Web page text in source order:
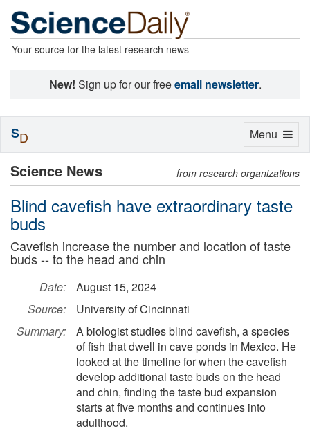
Your source for the latest research news
New! Sign up for our freeemail newsletter.
Science News from research organizations
Blind cavefish have extraordinary taste
buds
Cavefish increase the number and location of taste
buds -- to the head and chin
Date:
August 15, 2024
Source:
University of Cincinnati
Summary:
A biologist studies blind cavefish, a species
of fish that dwell in cave ponds in Mexico. He
looked at the timeline for when the cavefish
develop additional taste buds on the head
and chin, finding the taste bud expansion
starts at five months and continues into
adulthood.
Toggle
Menu
SD